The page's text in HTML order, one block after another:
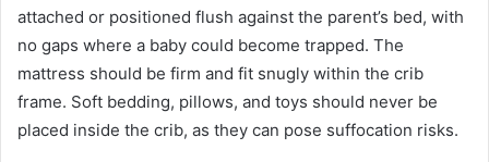
attached or positioned flush against the parent’s bed, with
no gaps where a baby could become trapped. The
mattress should be firm and fit snugly within the crib
frame. Soft bedding, pillows, and toys should never be
placed inside the crib, as they can pose suffocation risks.